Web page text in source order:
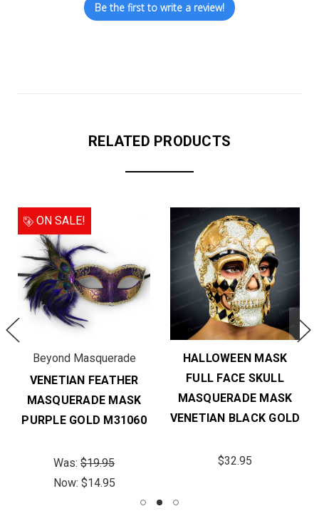
Be the first to write a review!
RELATED PRODUCTS
ON SALE!
Beyond Masquerade
VENETIAN FEATHER
MASQUERADE MASK
PURPLE GOLD M31060
Was: $19.95
Now: $14.95
HALLOWEEN MASK
FULL FACE SKULL
MASQUERADE MASK
VENETIAN BLACK GOLD
$32.95